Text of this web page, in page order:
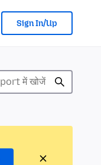
Sign In/Up